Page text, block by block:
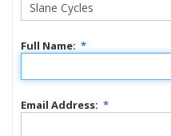
Full Name: *
Email Address: *